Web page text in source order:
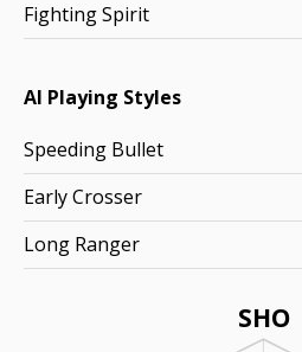
SHO
Fighting Spirit
AI Playing Styles
Speeding Bullet
Early Crosser
Long Ranger